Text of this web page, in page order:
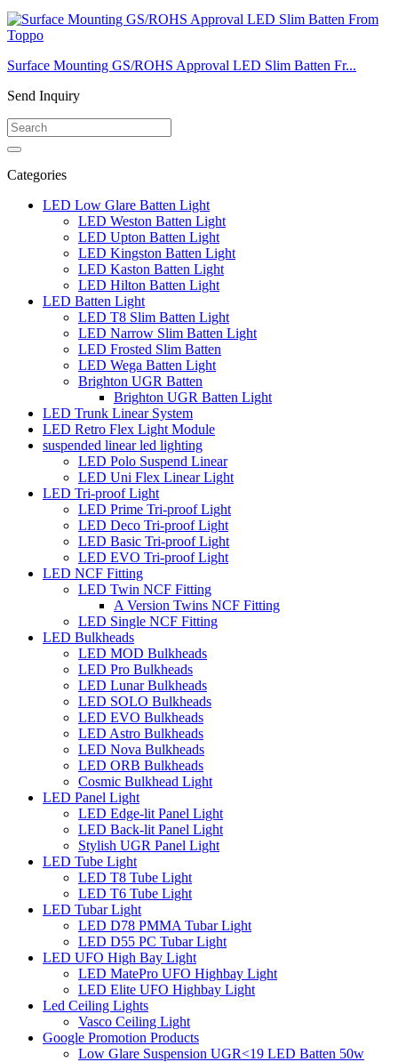
Surface Mounting GS/ROHS Approval LED Slim Batten Fr...
Send Inquiry
Categories
LED Low Glare Batten Light
LED Weston Batten Light
LED Upton Batten Light
LED Kingston Batten Light
LED Kaston Batten Light
LED Hilton Batten Light
LED Batten Light
LED T8 Slim Batten Light
LED Narrow Slim Batten Light
LED Frosted Slim Batten
LED Wega Batten Light
Brighton UGR Batten
Brighton UGR Batten Light
LED Trunk Linear System
LED Retro Flex Light Module
suspended linear led lighting
LED Polo Suspend Linear
LED Uni Flex Linear Light
LED Tri-proof Light
LED Prime Tri-proof Light
LED Deco Tri-proof Light
LED Basic Tri-proof Light
LED EVO Tri-proof Light
LED NCF Fitting
LED Twin NCF Fitting
A Version Twins NCF Fitting
LED Single NCF Fitting
LED Bulkheads
LED MOD Bulkheads
LED Pro Bulkheads
LED Lunar Bulkheads
LED SOLO Bulkheads
LED EVO Bulkheads
LED Astro Bulkheads
LED Nova Bulkheads
LED ORB Bulkheads
Cosmic Bulkhead Light
LED Panel Light
LED Edge-lit Panel Light
LED Back-lit Panel Light
Stylish UGR Panel Light
LED Tube Light
LED T8 Tube Light
LED T6 Tube Light
LED Tubar Light
LED D78 PMMA Tubar Light
LED D55 PC Tubar Light
LED UFO High Bay Light
LED MatePro UFO Highbay Light
LED Elite UFO Highbay Light
Led Ceiling Lights
Vasco Ceiling Light
Google Promotion Products
Low Glare Suspension UGR<19 LED Batten 50w